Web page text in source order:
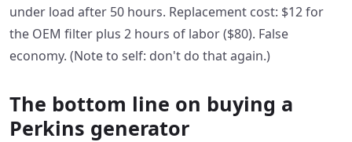
under load after 50 hours. Replacement cost: $12 for
the OEM filter plus 2 hours of labor ($80). False
economy. (Note to self: don't do that again.)
The bottom line on buying a
Perkins generator